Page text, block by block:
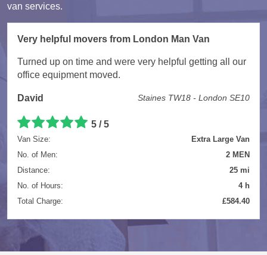
van services.
Very helpful movers from London Man Van
Turned up on time and were very helpful getting all our
office equipment moved.
David Staines TW18 - London SE10
5 / 5
Van Size:
Extra Large Van
No. of Men:
2 MEN
Distance:
25 mi
No. of Hours:
4 h
Total Charge:
£584.40